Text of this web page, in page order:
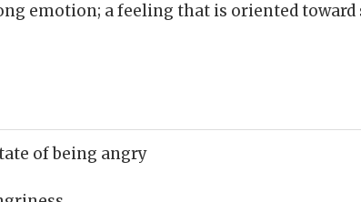
emotion; a feeling that is oriented toward
of being angry